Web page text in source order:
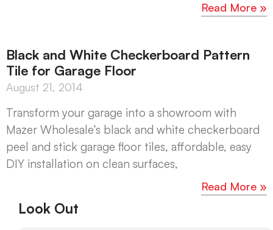
Read More »
Black and White Checkerboard Pattern
Tile for Garage Floor
August 21, 2014
Transform your garage into a showroom with
Mazer Wholesale’s black and white checkerboard
peel and stick garage floor tiles, affordable, easy
DIY installation on clean surfaces,
Read More »
Look Out